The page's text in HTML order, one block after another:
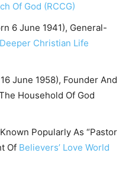
Of God (RCCG)
6 June 1941), General-
Deeper Christian Life
June 1958), Founder And
Household Of God
Popularly As “Pastor
Of Believers’ Love World